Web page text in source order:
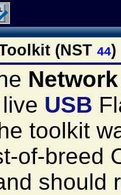
(NST44)
live USB
toolkit
of-breed
should